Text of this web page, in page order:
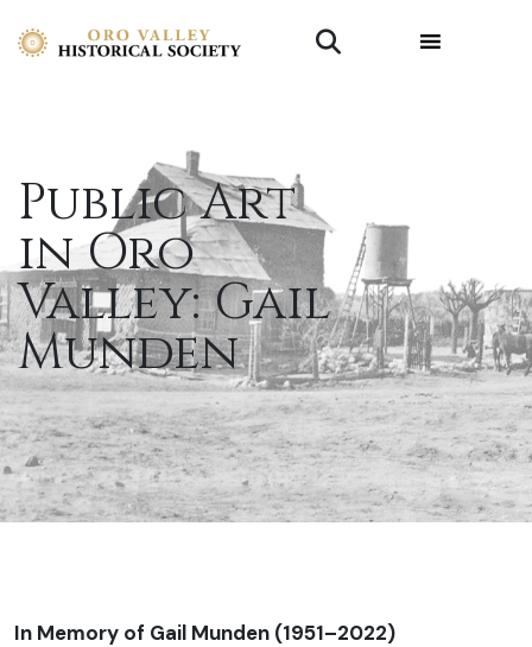
Public Art
in Oro
Valley: Gail
Munden
In Memory of Gail Munden (1951–2022)